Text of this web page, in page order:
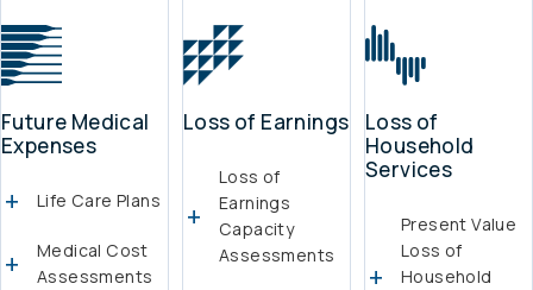
Future Medical
Expenses
Life Care Plans
Medical Cost
Assessments
Loss of Earnings
Loss of
Earnings
Capacity
Assessments
Loss of
Household
Services
Present Value
Loss of
Household